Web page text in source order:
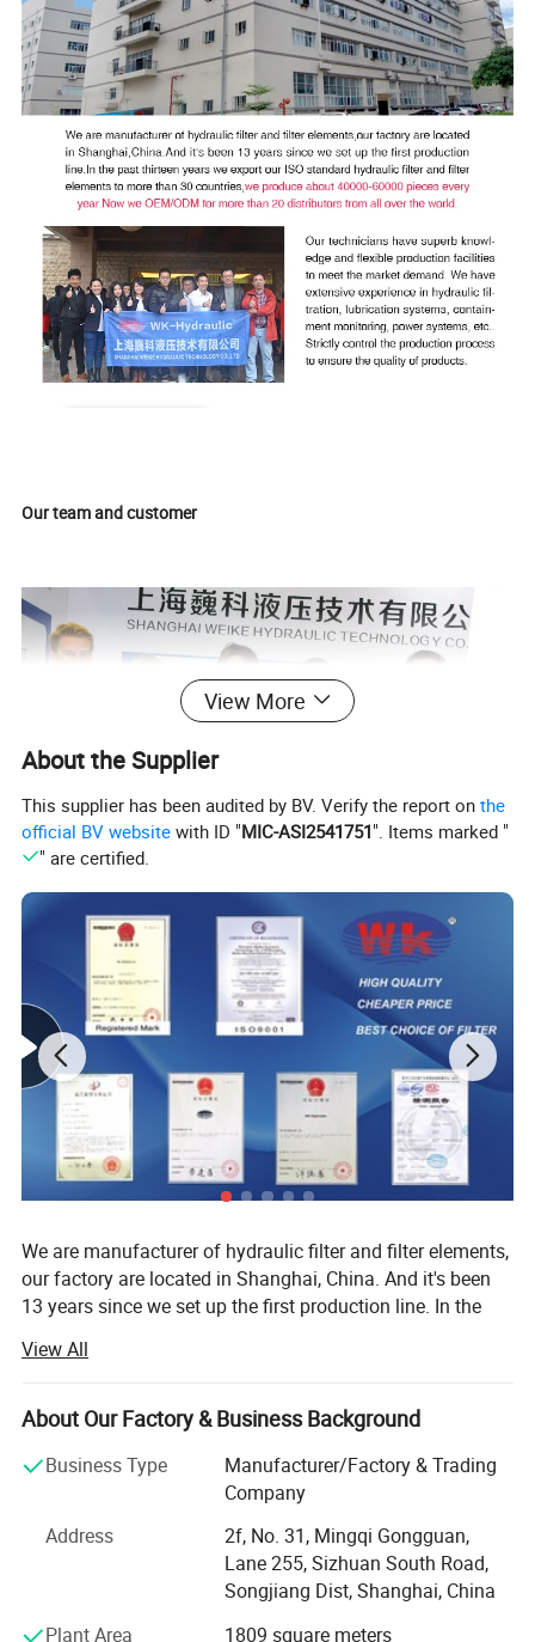
Our team and customer
Certificate test
ISO9001:2008 Certification / Patent certificate and production
View More
About the Supplier
This supplier has been audited by BV. Verify the report onthe
official BV website with ID "MIC-ASI2541751". Items marked "
" are certified.
We are manufacturer of hydraulic filter and filter elements,
our factory are located in Shanghai, China. And it's been
13 years since we set up the first production line. In the
filter and filter elements to more than 30 countries, we
produce about 40000-60000 pieces every year.
1. Our database includes more than 200 brands and
60000 types.
4. Professional sales team & Aftersale service
View All
About Our Factory & Business Background
Business Type
Manufacturer/Factory & Trading
Company
Address
2f, No. 31, Mingqi Gongguan,
Lane 255, Sizhuan South Road,
Songjiang Dist, Shanghai, China
Plant Area
1809 square meters